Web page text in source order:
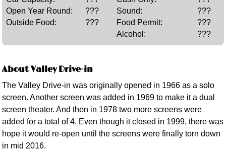
Open Year Round:
???
Outside Food:
???
Sound:
???
Food Permit:
???
Alcohol:
???
About Valley Drive-in
The Valley Drive-in was originally opened in 1966 as a solo
screen. Another screen was added in 1969 to make it a dual
screen theater. And then in 1978 two more screens were
added for a total of 4. Even though it closed in 1999, there was
hope it would re-open until the screens were finally torn down
in mid 2016.